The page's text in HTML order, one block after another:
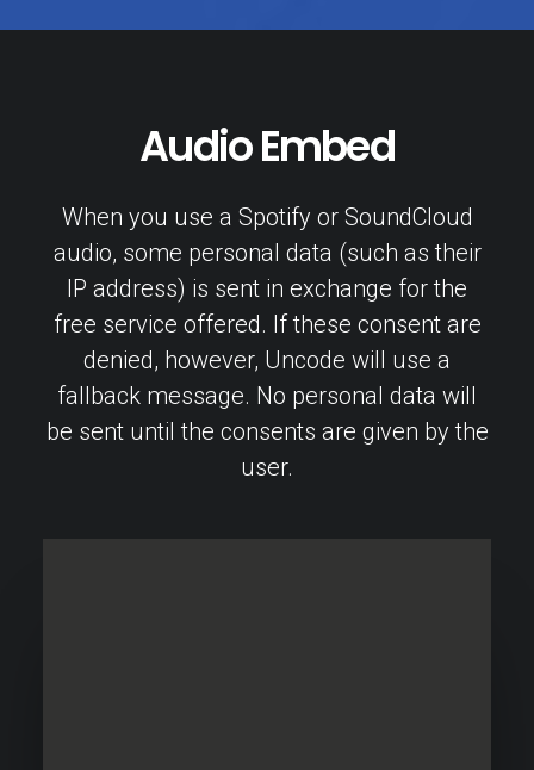
Audio Embed
When you use a Spotify or SoundCloud
audio, some personal data (such as their
IP address) is sent in exchange for the
free service offered. If these consent are
denied, however, Uncode will use a
fallback message. No personal data will
be sent until the consents are given by the
user.